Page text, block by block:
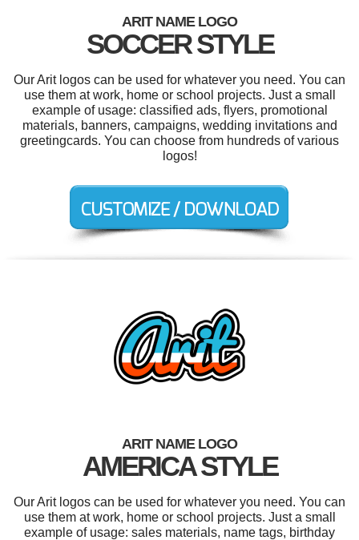
ARIT NAME LOGO
SOCCER STYLE
Our Arit logos can be used for whatever you need. You can
use them at work, home or school projects. Just a small
example of usage: classified ads, flyers, promotional
materials, banners, campaigns, wedding invitations and
greetingcards. You can choose from hundreds of various
logos!
ARIT NAME LOGO
AMERICA STYLE
Our Arit logos can be used for whatever you need. You can
use them at work, home or school projects. Just a small
example of usage: sales materials, name tags, birthday